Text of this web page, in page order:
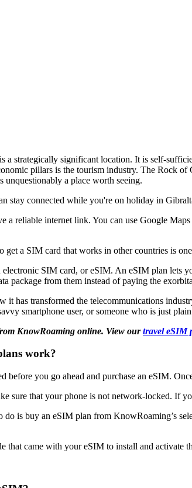
a strategically significant location. It is self-
pillars is the tourism industry. The Rock
unquestionably a place worth seeing.
stay connected while you're on holiday in
a reliable internet link. You can use Google
a SIM card that works in other countries is
SIM card, or eSIM. An eSIM plan lets
package from them instead of paying the
it has transformed the telecommunications
smartphone user, or someone who is just
KnowRoaming online. View ourtravel eSIM
work?
before you go ahead and purchase an eSIM.
sure that your phone is not network-locked. If
is buy an eSIM plan from KnowRoaming’s
that came with your eSIM to install and